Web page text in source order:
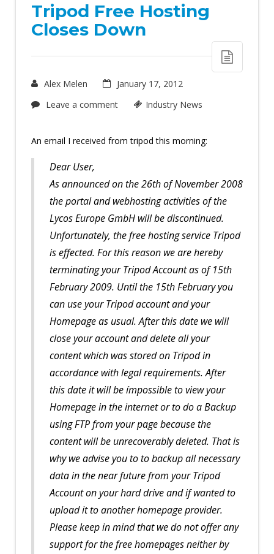
Tripod Free Hosting
Closes Down
Alex Melen
January 17, 2012
Leave a comment
Industry News
An email I received from tripod this morning:
Dear User,
As announced on the 26th of November 2008
the portal and webhosting activities of the
Lycos Europe GmbH will be discontinued.
Unfortunately, the free hosting service Tripod
is effected. For this reason we are hereby
terminating your Tripod Account as of 15th
February 2009. Until the 15th February you
can use your Tripod account and your
Homepage as usual. After this date we will
close your account and delete all your
content which was stored on Tripod in
accordance with legal requirements. After
this date it will be ímpossible to view your
Homepage in the internet or to do a Backup
using FTP from your page because the
content will be unrecoverably deleted. That is
why we advise you to to backup all necessary
data in the near future from your Tripod
Account on your hard drive and if wanted to
upload it to another homepage provider.
Please keep in mind that we do not offer any
support for the free homepages neither by